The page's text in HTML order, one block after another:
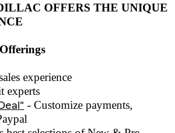
OFFERS THE UNIQUE
experience
experts
- Customize payments,